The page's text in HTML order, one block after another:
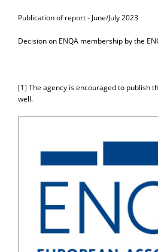
Publication of report - June/July 2023
Decision on ENQA membership by the
[1] The agency is encouraged to publish
well.